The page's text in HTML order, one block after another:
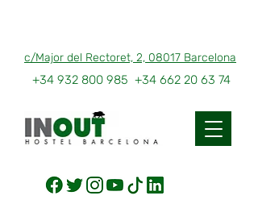
c/Major del Rectoret, 2, 08017 Barcelona
+34 932 800 985 +34 662 20 63 74